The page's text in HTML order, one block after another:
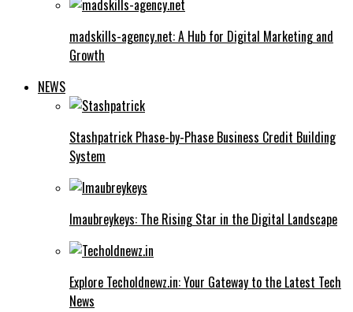
madskills-agency.net: A Hub for Digital Marketing and
Growth
NEWS
Stashpatrick Phase-by-Phase Business Credit Building
System
Imaubreykeys: The Rising Star in the Digital Landscape
Explore Techoldnewz.in: Your Gateway to the Latest Tech
News